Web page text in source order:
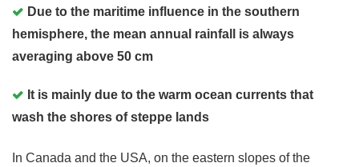
Due to the maritime influence in the southern
hemisphere, the mean annual rainfall is always
averaging above 50 cm
It is mainly due to the warm ocean currents that
wash the shores of steppe lands
In Canada and the USA, on the eastern slopes of the